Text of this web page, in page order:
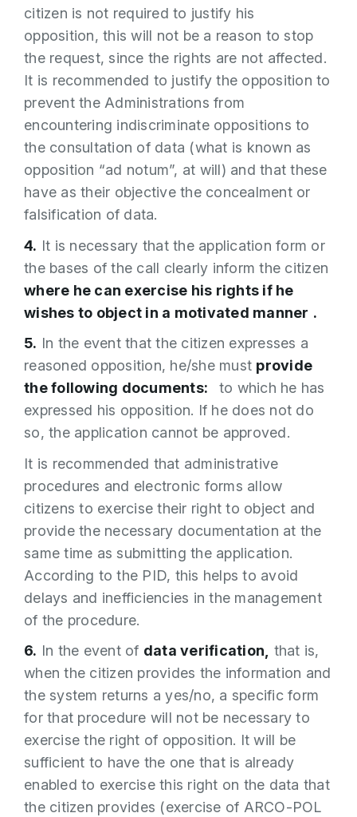
citizen is not required to justify his
opposition, this will not be a reason to stop
the request, since the rights are not affected.
It is recommended to justify the opposition to
prevent the Administrations from
encountering indiscriminate oppositions to
the consultation of data (what is known as
opposition “ad notum”, at will) and that these
have as their objective the concealment or
falsification of data.
4. It is necessary that the application form or
the bases of the call clearly inform the citizen
where he can exercise his rights if he
wishes to object in a motivated manner .
5. In the event that the citizen expresses a
reasoned opposition, he/she must provide
the following documents:
to which he has
expressed his opposition. If he does not do
so, the application cannot be approved.
It is recommended that administrative
procedures and electronic forms allow
citizens to exercise their right to object and
provide the necessary documentation at the
same time as submitting the application.
According to the PID, this helps to avoid
delays and inefficiencies in the management
of the procedure.
6. In the event of data verification, that is,
when the citizen provides the information and
the system returns a yes/no, a specific form
for that procedure will not be necessary to
exercise the right of opposition. It will be
sufficient to have the one that is already
enabled to exercise this right on the data that
the citizen provides (exercise of ARCO-POL